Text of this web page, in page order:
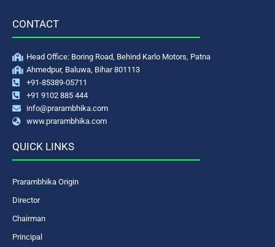
CONTACT
Head Office: Boring Road, Behind Karlo Motors, Patna
Ahmedpur, Baluwa, Bihar 801113
+91-85389-05711
+91 9102 885 444
info@prarambhika.com
www.prarambhika.com
QUICK LINKS
Prarambhika Origin
Director
Chairman
Principal